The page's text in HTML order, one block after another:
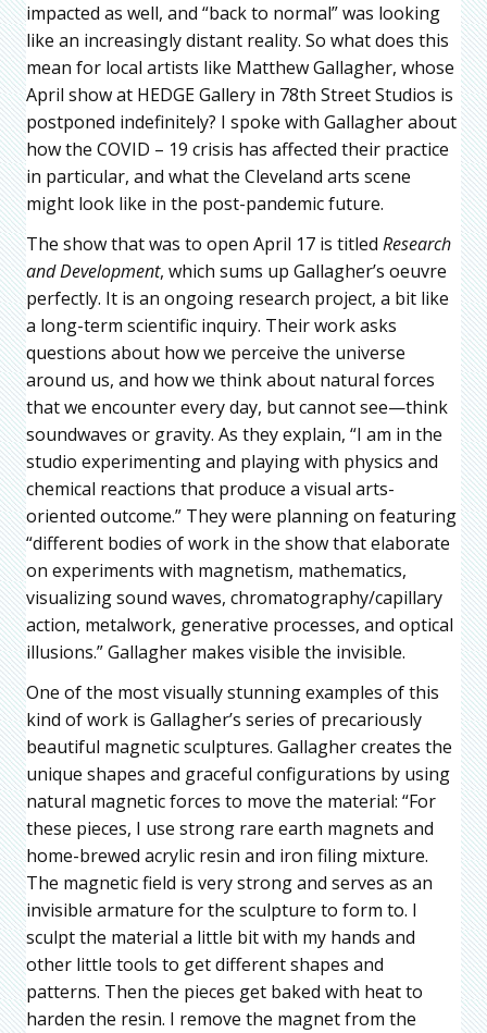
impacted as well, and “back to normal” was looking
like an increasingly distant reality. So what does this
mean for local artists like Matthew Gallagher, whose
April show at HEDGE Gallery in 78th Street Studios is
postponed indefinitely? I spoke with Gallagher about
how the COVID – 19 crisis has affected their practice
in particular, and what the Cleveland arts scene
might look like in the post-pandemic future.
The show that was to open April 17 is titled Research
and Development, which sums up Gallagher’s oeuvre
perfectly. It is an ongoing research project, a bit like
a long-term scientific inquiry. Their work asks
questions about how we perceive the universe
around us, and how we think about natural forces
that we encounter every day, but cannot see—think
soundwaves or gravity. As they explain, “I am in the
studio experimenting and playing with physics and
chemical reactions that produce a visual arts-
oriented outcome.” They were planning on featuring
“different bodies of work in the show that elaborate
on experiments with magnetism, mathematics,
visualizing sound waves, chromatography/capillary
action, metalwork, generative processes, and optical
illusions.” Gallagher makes visible the invisible.
One of the most visually stunning examples of this
kind of work is Gallagher’s series of precariously
beautiful magnetic sculptures. Gallagher creates the
unique shapes and graceful configurations by using
natural magnetic forces to move the material: “For
these pieces, I use strong rare earth magnets and
home-brewed acrylic resin and iron filing mixture.
The magnetic field is very strong and serves as an
invisible armature for the sculpture to form to. I
sculpt the material a little bit with my hands and
other little tools to get different shapes and
patterns. Then the pieces get baked with heat to
harden the resin. I remove the magnet from the